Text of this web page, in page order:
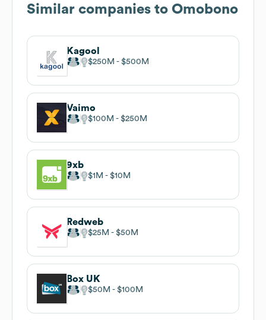
Similar companies to Omobono
Kagool
$250M $500M
Vaimo
$100M $250M
9xb
$1M $10M
Redweb
$25M $50M
Box UK
$50M $100M